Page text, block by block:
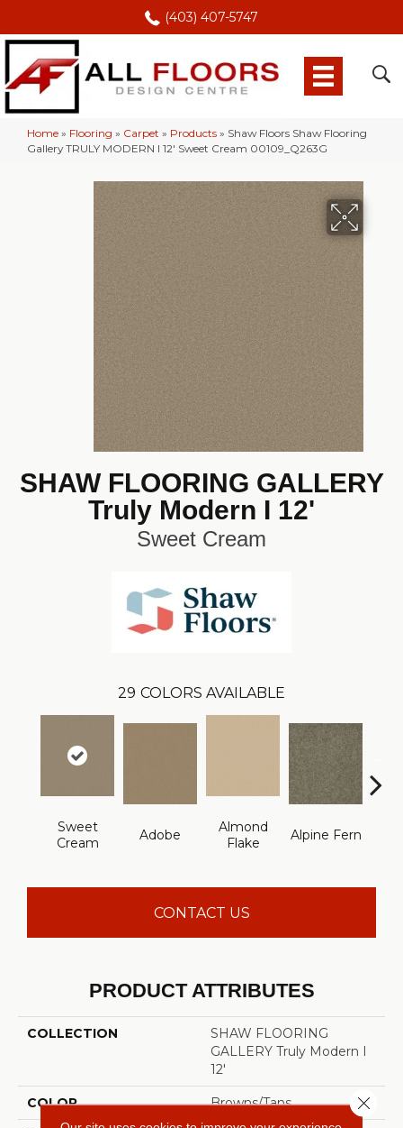
(403) 407-5747
Home » Flooring » Carpet » Products » Shaw Floors Shaw Flooring
Gallery TRULY MODERN I 12′ Sweet Cream 00109_Q263G
SHAW FLOORING GALLERY
Truly Modern I 12'
Sweet Cream
29 COLORS AVAILABLE
Sweet
Cream
Adobe
Almond
Flake
Alpine Fern
CONTACT US
PRODUCT ATTRIBUTES
COLLECTION
SHAW FLOORING
GALLERY Truly Modern I
12'
COLOR Browns/Tans Close